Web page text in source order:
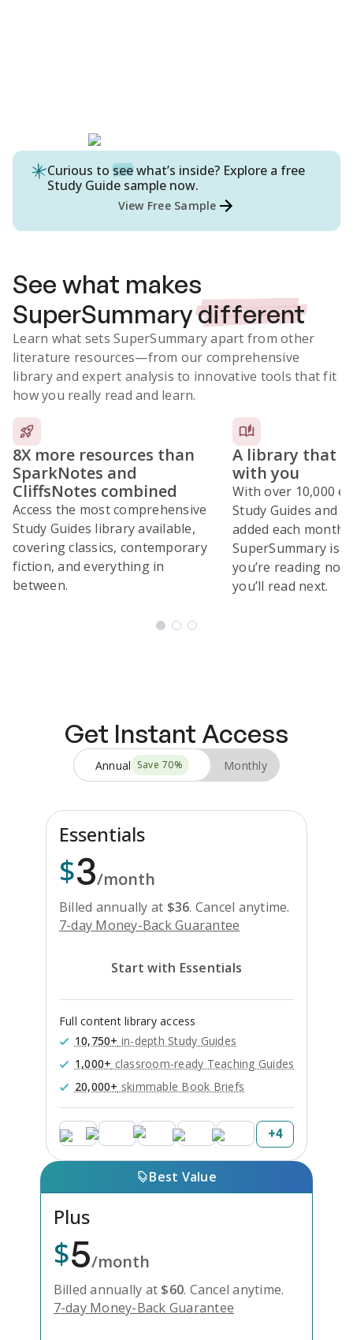
Curious to seewhat’s inside? Explore a free
Study Guide sample now.
View Free Sample
See what makes
SuperSummarydifferent
Learn what sets SuperSummary apart from other
literature resources—from our comprehensive
library and expert analysis to innovative tools that fit
how you really read and learn.
8X more resources than
SparkNotes and
CliffsNotes combined
Access the most comprehensive
Study Guides library available,
covering classics, contemporary
fiction, and everything in
between.
A library that
with you
With over 10,000
Study Guides and
added each month,
SuperSummary is
you’re reading
you’ll read next.
Get Instant Access
Annual Save 70% Monthly
Essentials
$3/month
Billed annually at $36. Cancel anytime.
7-day Money-Back Guarantee
Start with Essentials
Full content library access
10,750+ in-depth Study Guides
1,000+ classroom-ready Teaching Guides
20,000+ skimmable Book Briefs
+4
Best Value
Plus
$5/month
Billed annually at $60. Cancel anytime.
7-day Money-Back Guarantee